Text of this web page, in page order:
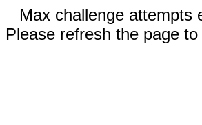
Max challenge attempts
Please refresh the page